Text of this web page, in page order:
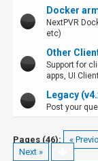
Docker
NextPVR
etc)
Other
Support for
apps, UI
Legacy
Post your
Pages (46): «
Next »